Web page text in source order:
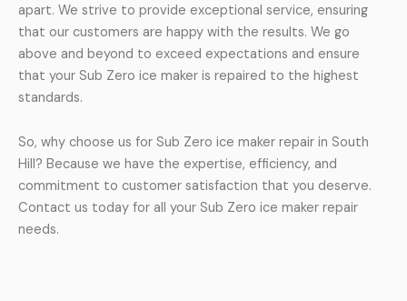
apart. We strive to provide exceptional service, ensuring
that our customers are happy with the results. We go
above and beyond to exceed expectations and ensure
that your Sub Zero ice maker is repaired to the highest
standards.
So, why choose us for Sub Zero ice maker repair in South
Hill? Because we have the expertise, efficiency, and
commitment to customer satisfaction that you deserve.
Contact us today for all your Sub Zero ice maker repair
needs.